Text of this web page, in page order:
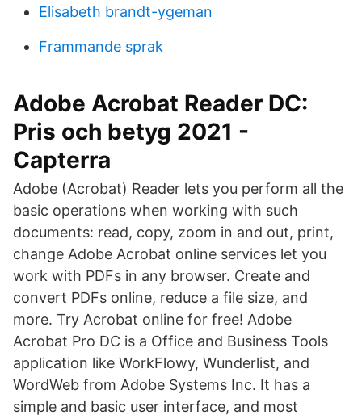
Elisabeth brandt-ygeman
Frammande sprak
Adobe Acrobat Reader DC:
Pris och betyg 2021 -
Capterra
Adobe (Acrobat) Reader lets you perform all the
basic operations when working with such
documents: read, copy, zoom in and out, print,
change Adobe Acrobat online services let you
work with PDFs in any browser. Create and
convert PDFs online, reduce a file size, and
more. Try Acrobat online for free! Adobe
Acrobat Pro DC is a Office and Business Tools
application like WorkFlowy, Wunderlist, and
WordWeb from Adobe Systems Inc. It has a
simple and basic user interface, and most